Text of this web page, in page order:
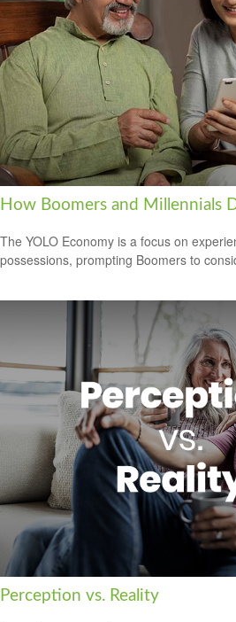
How Boomers and Millennials
The YOLO Economy is a focus on
possessions, prompting Boomers to
Perception vs. Reality